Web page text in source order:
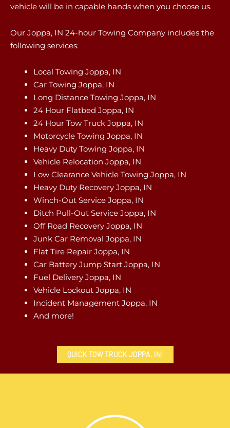
vehicle will be in capable hands when you choose us.
Our Joppa, IN 24-hour Towing Company includes the
following services:
Local Towing Joppa, IN
Car Towing Joppa, IN
Long Distance Towing Joppa, IN
24 Hour Flatbed Joppa, IN
24 Hour Tow Truck Joppa, IN
Motorcycle Towing Joppa, IN
Heavy Duty Towing Joppa, IN
Vehicle Relocation Joppa, IN
Low Clearance Vehicle Towing Joppa, IN
Heavy Duty Recovery Joppa, IN
Winch-Out Service Joppa, IN
Ditch Pull-Out Service Joppa, IN
Off Road Recovery Joppa, IN
Junk Car Removal Joppa, IN
Flat Tire Repair Joppa, IN
Car Battery Jump Start Joppa, IN
Fuel Delivery Joppa, IN
Vehicle Lockout Joppa, IN
Incident Management Joppa, IN
And more!
QUICK TOW TRUCK JOPPA, IN!